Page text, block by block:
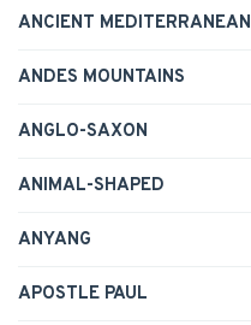
ANCIENT MEDITERRANEAN
ANDES MOUNTAINS
ANGLO-SAXON
ANIMAL-SHAPED
ANYANG
APOSTLE PAUL